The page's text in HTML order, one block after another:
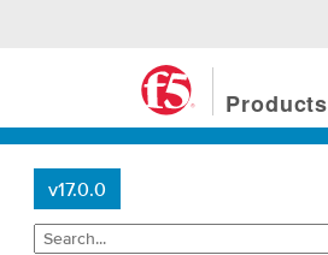
Products
v17.0.0